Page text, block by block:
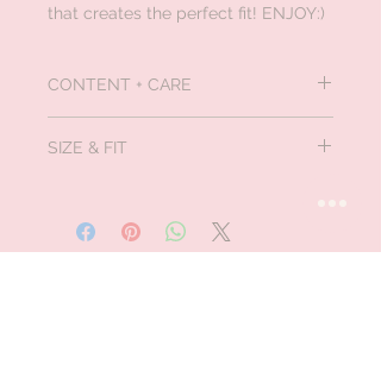
that creates the perfect fit! ENJOY:)
CONTENT + CARE
Bralette , Wire Free
SIZE & FIT
Size S - fits US size 4
Size M - fits US size 6